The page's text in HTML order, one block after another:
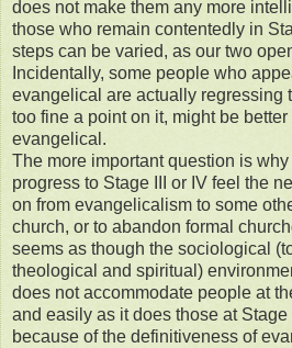
does not make them any more
those who remain contentedly in
steps can be varied, as our two
Incidentally, some people who
evangelical are actually regressing
too fine a point on it, might be
evangelical.
The more important question is
progress to Stage III or IV feel the
on from evangelicalism to some
church, or to abandon formal
seems as though the sociological
theological and spiritual)
does not accommodate people at
and easily as it does those at
because of the definitiveness of